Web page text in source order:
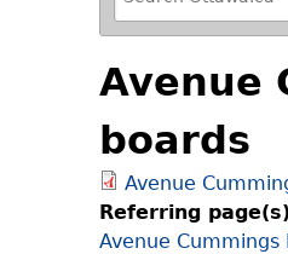
e
f
i
n
e
y
o
u
r
Avenue
boards
Avenue
Referring
Avenue